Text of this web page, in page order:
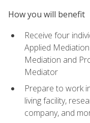
How you will benefit
Receive four
Applied
Mediation and
Mediator
Prepare to work
living facility,
company, and